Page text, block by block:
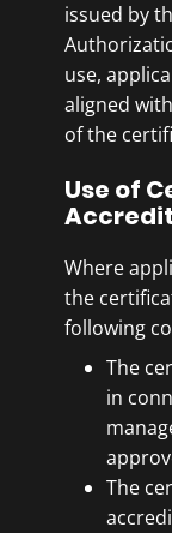
issued by
use,
aligned
of the
Use of
Where
the
following
The
in
The